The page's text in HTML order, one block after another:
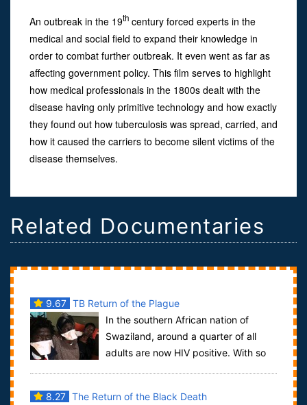
An outbreak in the 19th century forced experts in the
medical and social field to expand their knowledge in
order to combat further outbreak. It even went as far as
affecting government policy. This film serves to highlight
how medical professionals in the 1800s dealt with the
disease having only primitive technology and how exactly
they found out how tuberculosis was spread, carried, and
how it caused the carriers to become silent victims of the
disease themselves.
Related Documentaries
9.67 TB Return of the Plague
In the southern African nation of
Swaziland, around a quarter of all
adults are now HIV positive. With so
8.27 The Return of the Black Death